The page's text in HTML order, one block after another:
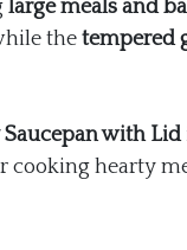
large meals and
thetempered
with Lid
cooking hearty